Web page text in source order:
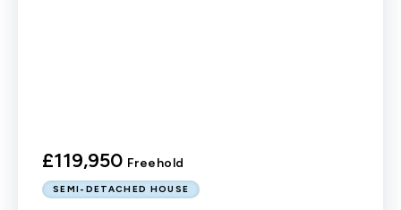
£119,950 Freehold
SEMI-DETACHED HOUSE